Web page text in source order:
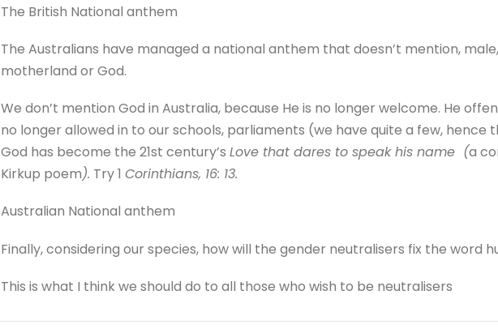
The British National anthem
The Australians have managed a national anthem that doesn’t mention,
motherland or God.
We don’t mention God in Australia, because He is no longer welcome. He
no longer allowed in to our schools, parliaments (we have quite a few, hence
God has become the 21st century’s Love that dares to speak his name (a
Kirkup poem). Try 1 Corinthians, 16: 13.
Australian National anthem
Finally, considering our species, how will the gender neutralisers fix the word
This is what I think we should do to all those who wish to be neutralisers